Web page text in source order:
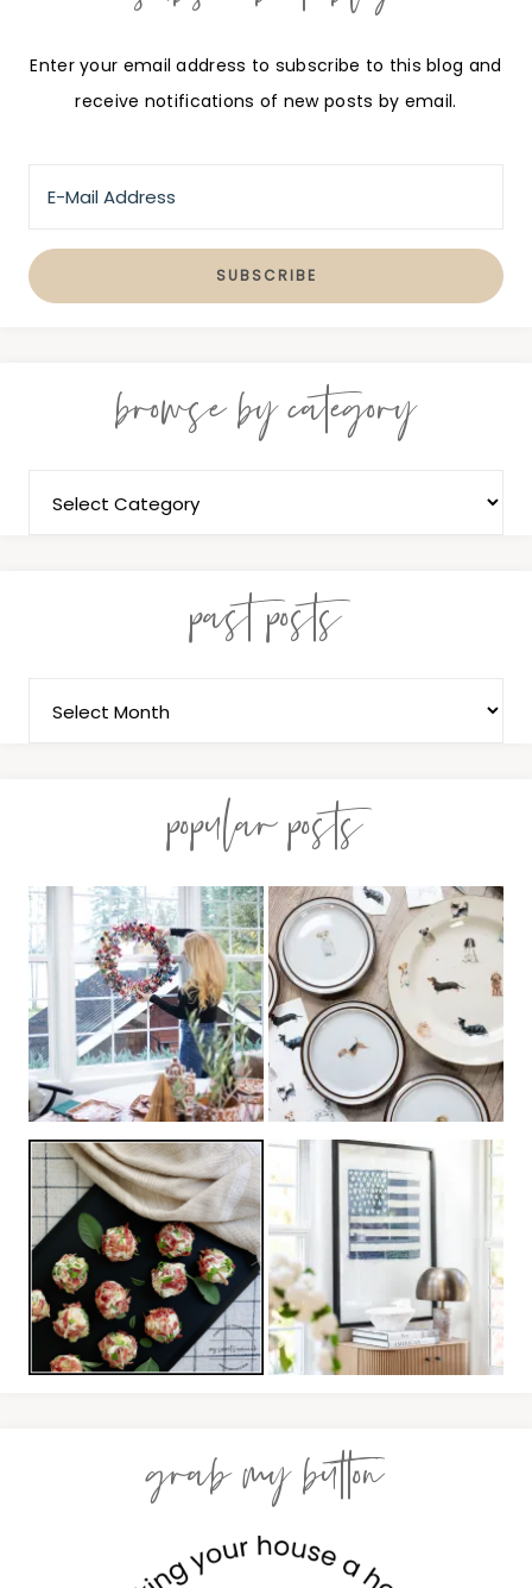
Enter your email address to subscribe to this blog and
receive notifications of new posts by email.
browse by category
past posts
popular posts
grab my button